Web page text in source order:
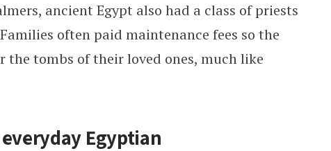
ancient Egypt also had a class of priests
often paid maintenance fees so the
tombs of their loved ones, much like
Egyptian